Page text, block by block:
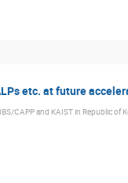
etc. at future
IBS/CAPP and KAIST in Republic of